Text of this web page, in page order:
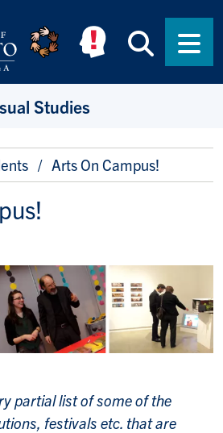
Studies
Arts On Campus!
partial list of some of the
festivals etc. that are